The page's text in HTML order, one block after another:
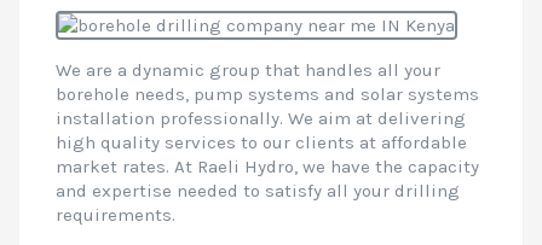
We are a dynamic group that handles all your
borehole needs, pump systems and solar systems
installation professionally. We aim at delivering
high quality services to our clients at affordable
market rates. At Raeli Hydro, we have the capacity
and expertise needed to satisfy all your drilling
requirements.